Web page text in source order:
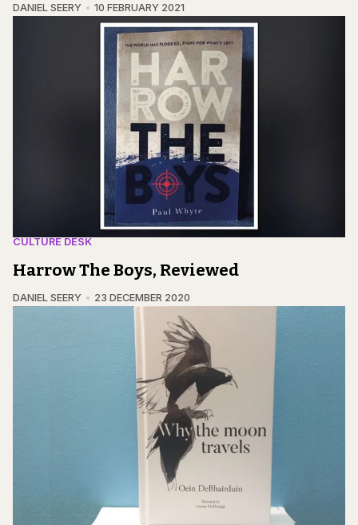
DANIEL SEERY 10 FEBRUARY 2021
CULTURE DESK
Harrow The Boys, Reviewed
DANIEL SEERY 23 DECEMBER 2020